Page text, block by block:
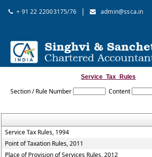
+ 91 22 22003175/76 |
admin@ssca.in
Service_Tax_Rules
Section / Rule Number Content
Service Tax Rules, 1994
Point of Taxation Rules, 2011
Place of Provision of Services Rules, 2012